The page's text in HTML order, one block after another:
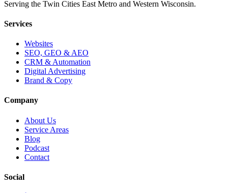
Serving the Twin Cities East Metro and Western Wisconsin.
Services
Websites
SEO, GEO & AEO
CRM & Automation
Digital Advertising
Brand & Copy
Company
About Us
Service Areas
Blog
Podcast
Contact
Social